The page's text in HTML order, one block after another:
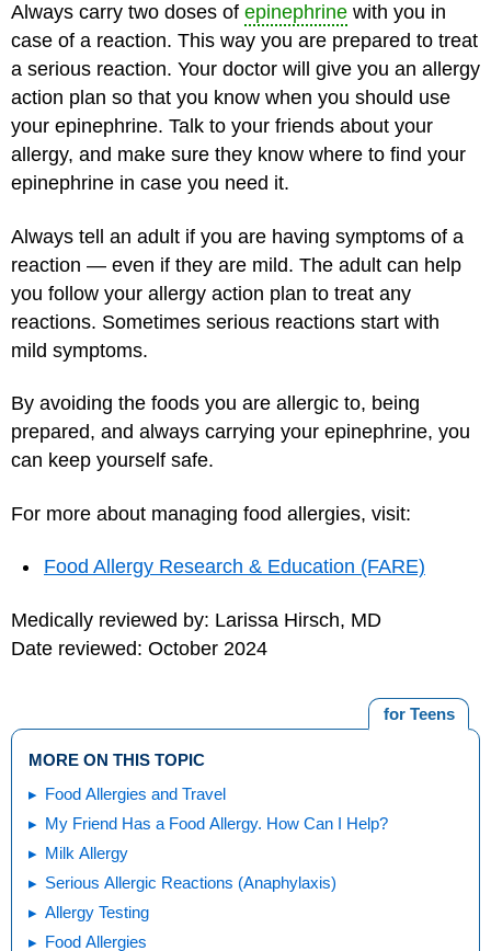
Always carry two doses of epinephrine with you in
case of a reaction. This way you are prepared to treat
a serious reaction. Your doctor will give you an allergy
action plan so that you know when you should use
your epinephrine. Talk to your friends about your
allergy, and make sure they know where to find your
epinephrine in case you need it.
Always tell an adult if you are having symptoms of a
reaction — even if they are mild. The adult can help
you follow your allergy action plan to treat any
reactions. Sometimes serious reactions start with
mild symptoms.
By avoiding the foods you are allergic to, being
prepared, and always carrying your epinephrine, you
can keep yourself safe.
For more about managing food allergies, visit:
Food Allergy Research & Education (FARE)
Medically reviewed by: Larissa Hirsch, MD
Date reviewed: October 2024
for Teens
MORE ON THIS TOPIC
Food Allergies and Travel
My Friend Has a Food Allergy. How Can I Help?
Milk Allergy
Serious Allergic Reactions (Anaphylaxis)
Allergy Testing
Food Allergies